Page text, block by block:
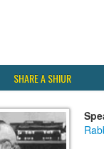
SHARE A SHIUR